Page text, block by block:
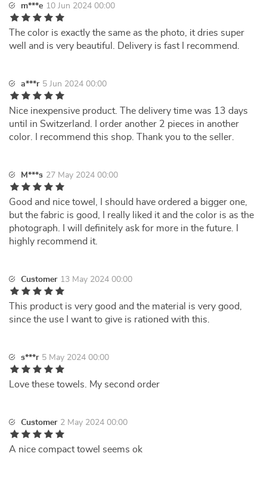
m***e 10 Jun 2024 00:00
The color is exactly the same as the photo, it dries super
well and is very beautiful. Delivery is fast I recommend.
a***r 5 Jun 2024 00:00
Nice inexpensive product. The delivery time was 13 days
until in Switzerland. I order another 2 pieces in another
color. I recommend this shop. Thank you to the seller.
M***s 27 May 2024 00:00
Good and nice towel, I should have ordered a bigger one,
but the fabric is good, I really liked it and the color is as the
photograph. I will definitely ask for more in the future. I
highly recommend it.
Customer 13 May 2024 00:00
This product is very good and the material is very good,
since the use I want to give is rationed with this.
s***r 5 May 2024 00:00
Love these towels. My second order
Customer 2 May 2024 00:00
A nice compact towel seems ok